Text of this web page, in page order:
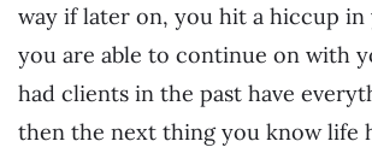
way if later on, you hit a hiccup in
you are able to continue on with
had clients in the past have
then the next thing you know life